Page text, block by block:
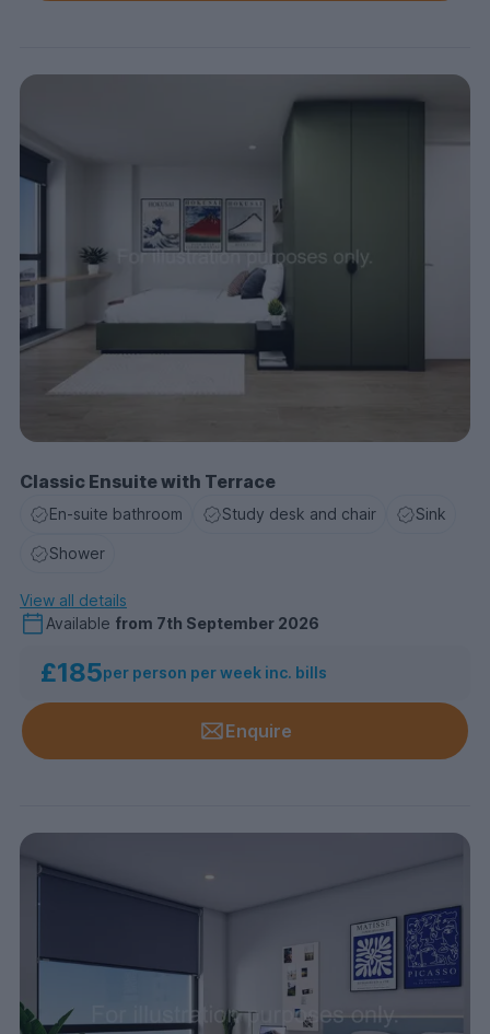
Classic Ensuite with Terrace
En-suite bathroom Study desk and chair Sink
Shower
View all details
Available from 7th September 2026
£185per person per week inc. bills
Enquire